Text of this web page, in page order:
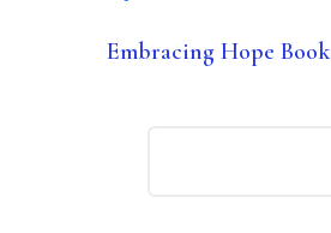
Embracing Hope Book